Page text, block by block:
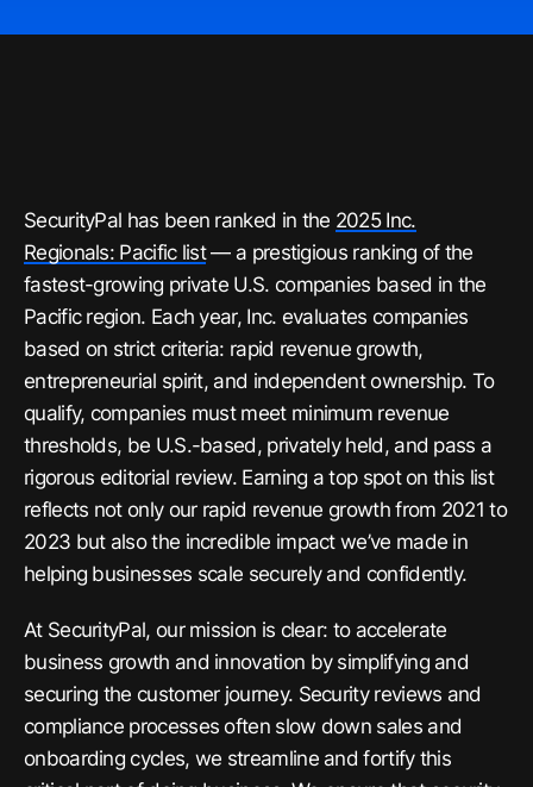
SecurityPal has been ranked in the 2025 Inc.
Regionals: Pacific list— a prestigious ranking of the
fastest-growing private U.S. companies based in the
Pacific region. Each year, Inc. evaluates companies
based on strict criteria: rapid revenue growth,
entrepreneurial spirit, and independent ownership. To
qualify, companies must meet minimum revenue
thresholds, be U.S.-based, privately held, and pass a
rigorous editorial review. Earning a top spot on this list
reflects not only our rapid revenue growth from 2021 to
2023 but also the incredible impact we’ve made in
helping businesses scale securely and confidently.
At SecurityPal, our mission is clear: to accelerate
business growth and innovation by simplifying and
securing the customer journey. Security reviews and
compliance processes often slow down sales and
onboarding cycles, we streamline and fortify this